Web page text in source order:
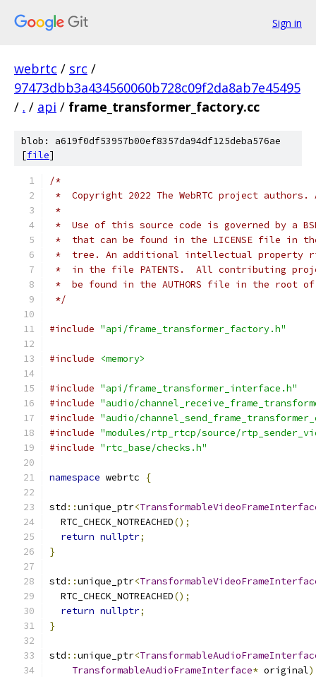
Sign in
webrtc / src /
97473dbb3a434560060b728c09f2da8ab7e45495
/ . / api / frame_transformer_factory.cc
blob: a619f0df53957b00ef8357da94df125deba576ae
[file]
/*
*  Copyright 2022 The WebRTC project
*
*  Use of this source code is governed by a
*  that can be found in the LICENSE file in
*  tree. An additional intellectual property
*  in the file PATENTS.  All contributing
*  be found in the AUTHORS file in the root
*/
#include "api/frame_transformer_factory.h"
#include <memory>
#include "api/frame_transformer_interface.h"
#include "audio/
#include "audio/
#include "modules/rtp_rtcp/source/
#include "rtc_base/checks.h"
namespace webrtc {
std ::unique_ptr<
  RTC_CHECK_NOTREACHED
();
return nullptr;
}
std ::unique_ptr<
  RTC_CHECK_NOTREACHED
();
return nullptr;
}
std ::unique_ptr<
TransformableAudioFrameInterface* original)